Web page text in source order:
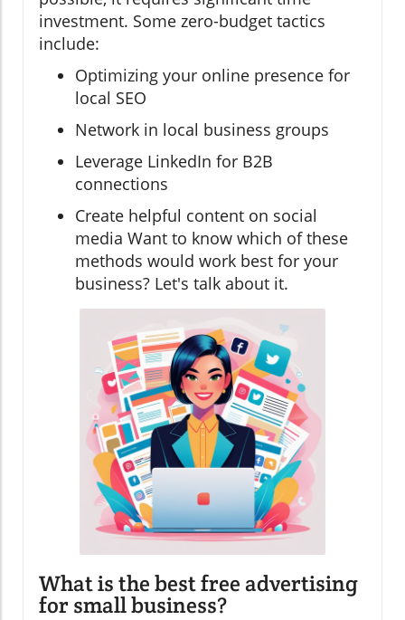
investment. Some zero-budget tactics
include:
Optimizing your online presence for
local SEO
Network in local business groups
Leverage LinkedIn for B2B
connections
Create helpful content on social
media Want to know which of these
methods would work best for your
business? Let's talk about it.
What is the best free advertising
for small business?